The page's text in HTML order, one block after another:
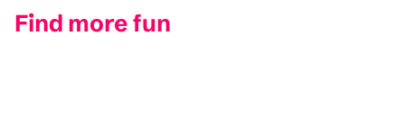
Find more fun